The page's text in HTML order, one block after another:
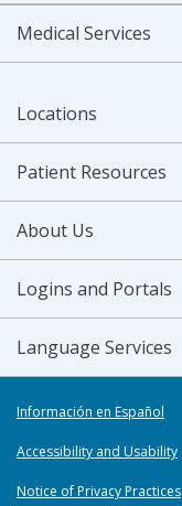
Medical Services
Locations
Patient Resources
About Us
Logins and Portals
Language Services
Información en Español
Accessibility and Usability
Notice of Privacy Practices